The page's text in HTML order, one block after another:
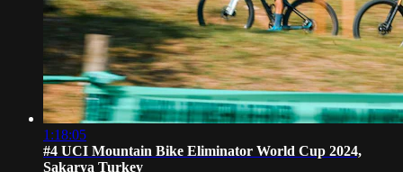
1:18:05
#4 UCI Mountain Bike Eliminator World Cup 2024,
Sakarya Turkey